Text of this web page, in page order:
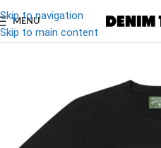
Skip to navigation
Skip to main content
MENU
-20%